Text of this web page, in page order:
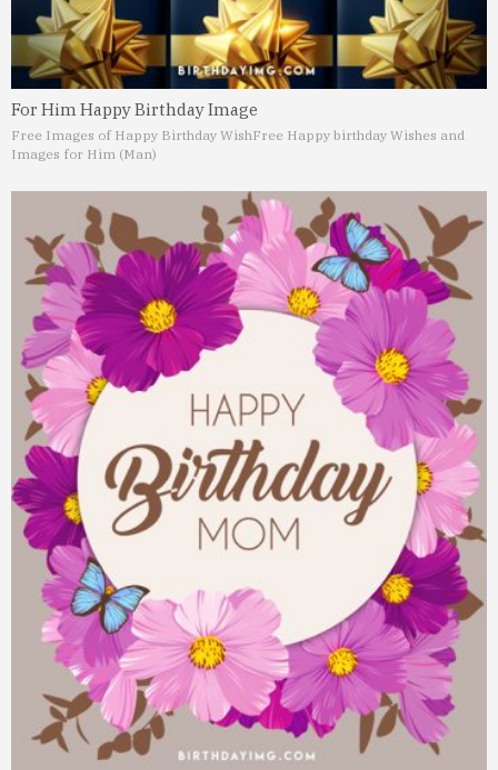
For Him Happy Birthday Image
Free Images of Happy Birthday WishFree Happy birthday Wishes and
Images for Him (Man)